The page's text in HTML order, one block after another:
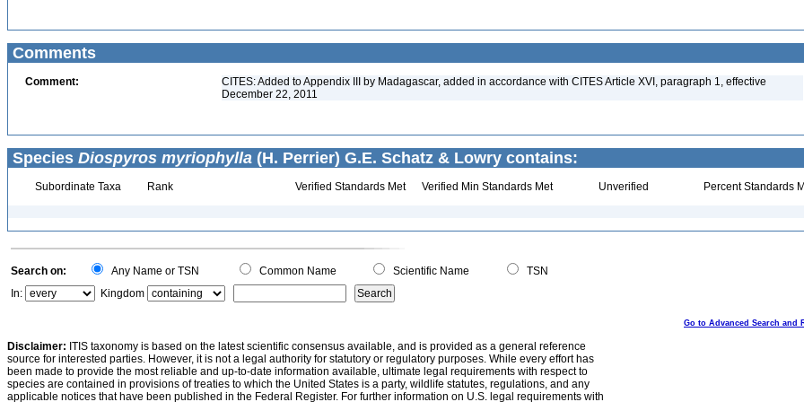
Comments
Comment:
CITES: Added to Appendix III by Madagascar, added in accordance with CITES Article XVI, paragraph 1, effective
December 22, 2011
Species Diospyros myriophylla (H. Perrier) G.E. Schatz & Lowry contains:
Subordinate Taxa Rank Verified Standards Met Verified Min Standards Met Unverified Percent Standards
Search on: Any Name or TSN Common Name Scientific Name
TSN
In:
Kingdom
Go to Advanced Search and
Disclaimer: ITIS taxonomy is based on the latest scientific consensus available, and is provided as a general reference
source for interested parties. However, it is not a legal authority for statutory or regulatory purposes. While every effort has
been made to provide the most reliable and up-to-date information available, ultimate legal requirements with respect to
species are contained in provisions of treaties to which the United States is a party, wildlife statutes, regulations, and any
applicable notices that have been published in the Federal Register. For further information on U.S. legal requirements with